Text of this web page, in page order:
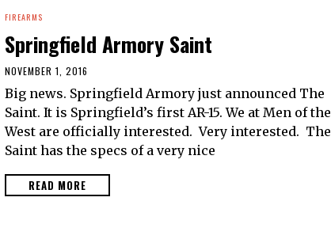
FIREARMS
Springfield Armory Saint
NOVEMBER 1, 2016
Big news. Springfield Armory just announced The
Saint. It is Springfield’s first AR-15. We at Men of the
West are officially interested. Very interested. The
Saint has the specs of a very nice
READ MORE